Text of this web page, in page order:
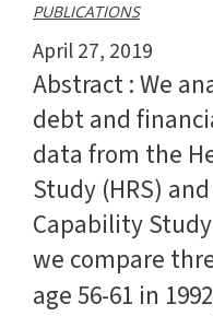
PUBLICATIONS
April 27, 2019
Abstract : We
debt and
data from the
Study (HRS)
Capability Study
we compare
age 56-61 in